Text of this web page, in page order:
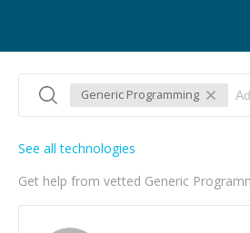
Generic Programming
Get help from vetted Generic
See all technologies